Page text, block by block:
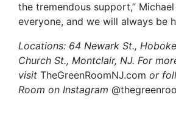
the tremendous support,” Michael
everyone, and we will always be
Locations: 64 Newark St.,
Church St., Montclair, NJ. For
visit TheGreenRoomNJ.com or
Room on Instagram